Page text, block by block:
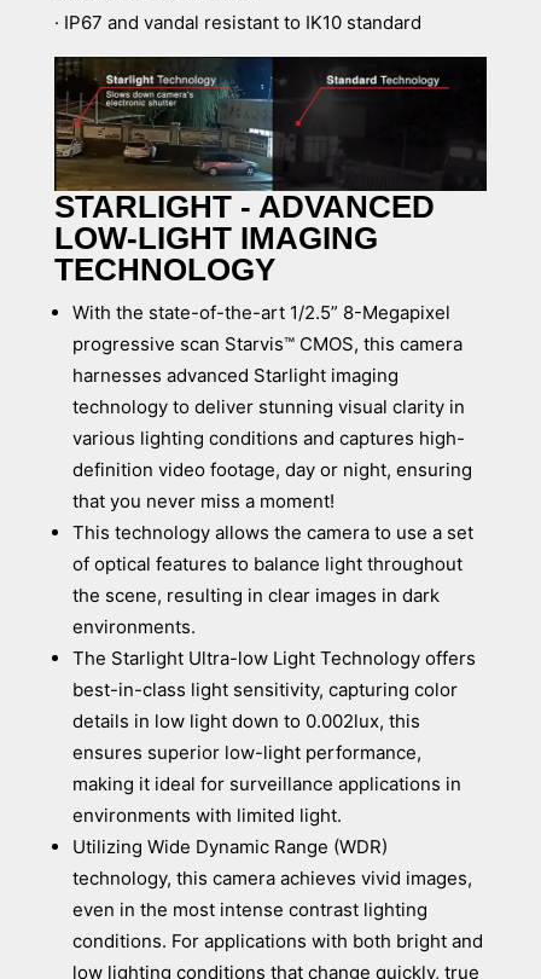
· IP67 and vandal resistant to IK10 standard
STARLIGHT - ADVANCED
LOW-LIGHT IMAGING
TECHNOLOGY
With the state-of-the-art 1/2.5” 8-Megapixel
progressive scan Starvis™ CMOS, this camera
harnesses advanced Starlight imaging
technology to deliver stunning visual clarity in
various lighting conditions and captures high-
definition video footage, day or night, ensuring
that you never miss a moment!
This technology allows the camera to use a set
of optical features to balance light throughout
the scene, resulting in clear images in dark
environments.
The Starlight Ultra-low Light Technology offers
best-in-class light sensitivity, capturing color
details in low light down to 0.002lux, this
ensures superior low-light performance,
making it ideal for surveillance applications in
environments with limited light.
Utilizing Wide Dynamic Range (WDR)
technology, this camera achieves vivid images,
even in the most intense contrast lighting
conditions. For applications with both bright and
low lighting conditions that change quickly, true